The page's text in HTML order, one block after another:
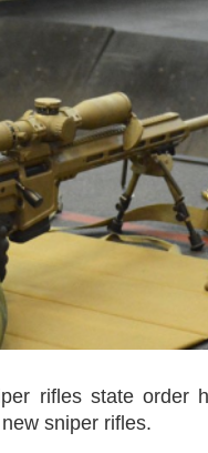
rifles state order
sniper rifles.